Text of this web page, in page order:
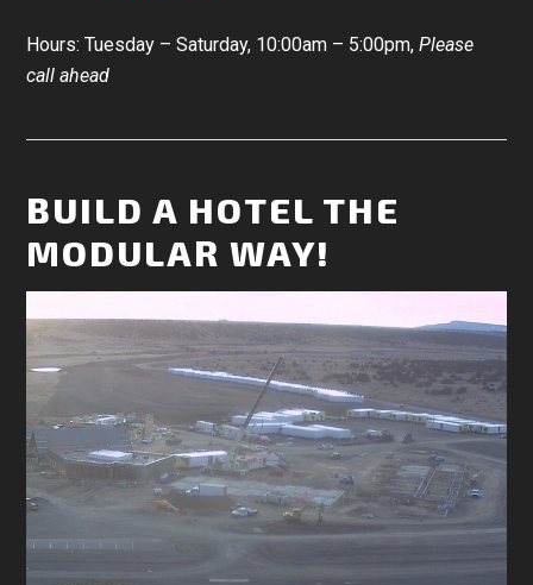
Hours: Tuesday – Saturday, 10:00am – 5:00pm,Please
call ahead
BUILD A HOTEL THE
MODULAR WAY!